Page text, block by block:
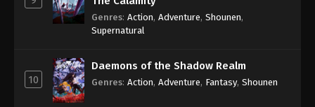
Genres: Action, Adventure, Shounen,
Supernatural
10
Daemons of the Shadow Realm
Genres: Action, Adventure, Fantasy, Shounen